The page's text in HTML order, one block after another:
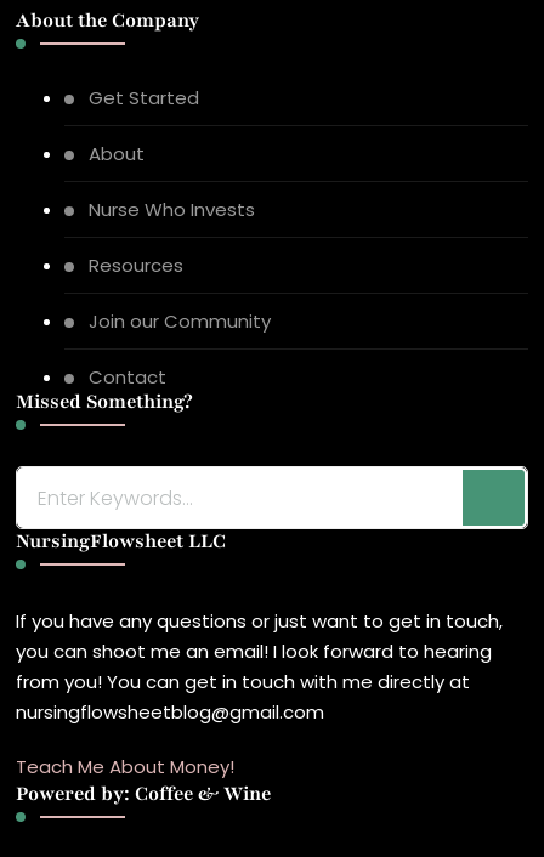
About the Company
Get Started
About
Nurse Who Invests
Resources
Join our Community
Contact
Missed Something?
for
Something?
NursingFlowsheet LLC
If you have any questions or just want to get in touch,
you can shoot me an email! I look forward to hearing
from you! You can get in touch with me directly at
nursingflowsheetblog@gmail.com
Teach Me About Money!
Powered by: Coffee & Wine